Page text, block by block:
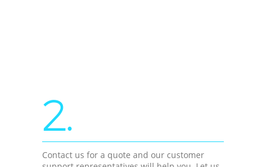
2.
Contact us for a quote and our customer